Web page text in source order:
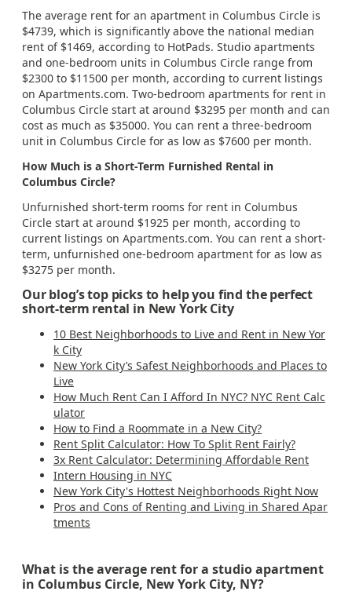
The average rent for an apartment in Columbus Circle is
$4739, which is significantly above the national median
rent of $1469, according to HotPads. Studio apartments
and one-bedroom units in Columbus Circle range from
$2300 to $11500 per month, according to current listings
on Apartments.com. Two-bedroom apartments for rent in
Columbus Circle start at around $3295 per month and can
cost as much as $35000. You can rent a three-bedroom
unit in Columbus Circle for as low as $7600 per month.
How Much is a Short-Term Furnished Rental in
Columbus Circle?
Unfurnished short-term rooms for rent in Columbus
Circle start at around $1925 per month, according to
current listings on Apartments.com. You can rent a short-
term, unfurnished one-bedroom apartment for as low as
$3275 per month.
Our blog’s top picks to help you find the perfect
short-term rental in New York City
10 Best Neighborhoods to Live and Rent in New Yor
k City
New York City’s Safest Neighborhoods and Places to
Live
How Much Rent Can I Afford In NYC? NYC Rent Calc
ulator
How to Find a Roommate in a New City?
Rent Split Calculator: How To Split Rent Fairly?
3x Rent Calculator: Determining Affordable Rent
Intern Housing in NYC
New York City's Hottest Neighborhoods Right Now
Pros and Cons of Renting and Living in Shared Apar
tments
What is the average rent for a studio apartment
in Columbus Circle, New York City, NY?